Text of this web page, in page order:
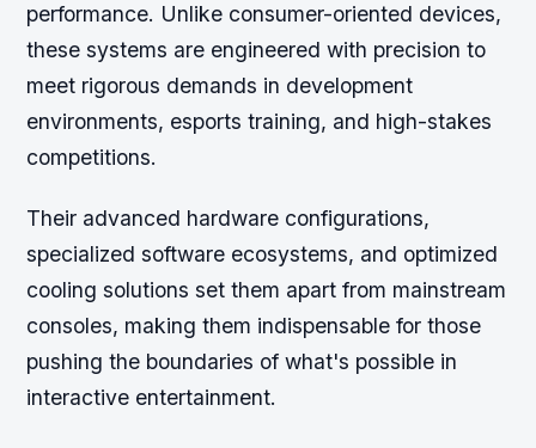
performance. Unlike consumer-oriented devices,
these systems are engineered with precision to
meet rigorous demands in development
environments, esports training, and high-stakes
competitions.
Their advanced hardware configurations,
specialized software ecosystems, and optimized
cooling solutions set them apart from mainstream
consoles, making them indispensable for those
pushing the boundaries of what's possible in
interactive entertainment.